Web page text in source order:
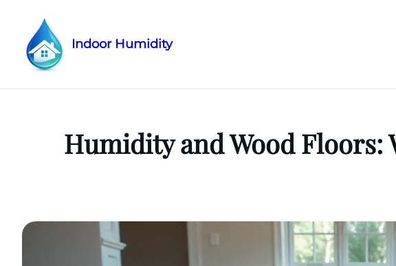
Skip
Indoor Humidity
Humidity and Wood Floors: